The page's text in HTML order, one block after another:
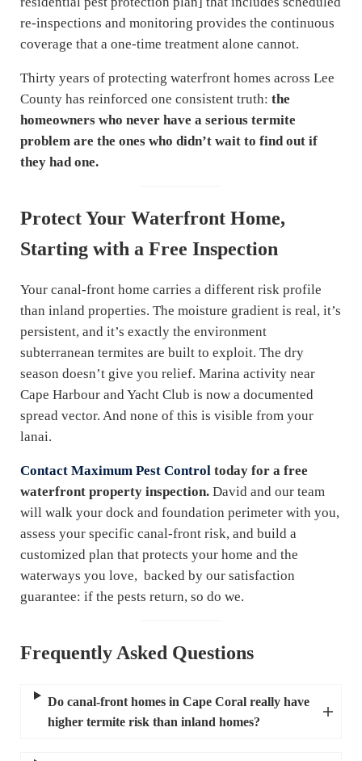
re-inspections and monitoring provides the continuous
coverage that a one-time treatment alone cannot.
Thirty years of protecting waterfront homes across Lee
County has reinforced one consistent truth: the
homeowners who never have a serious termite
problem are the ones who didn’t wait to find out if
they had one.
Protect Your Waterfront Home,
Starting with a Free Inspection
Your canal-front home carries a different risk profile
than inland properties. The moisture gradient is real, it’s
persistent, and it’s exactly the environment
subterranean termites are built to exploit. The dry
season doesn’t give you relief. Marina activity near
Cape Harbour and Yacht Club is now a documented
spread vector. And none of this is visible from your
lanai.
Contact Maximum Pest Controltoday for a free
waterfront property inspection.David and our team
will walk your dock and foundation perimeter with you,
assess your specific canal-front risk, and build a
customized plan that protects your home and the
waterways you love, backed by our satisfaction
guarantee: if the pests return, so do we.
Frequently Asked Questions
Do canal-front homes in Cape Coral really have
higher termite risk than inland homes?